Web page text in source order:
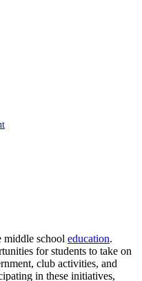
middle school education.
for students to take on
club activities, and
in these initiatives,